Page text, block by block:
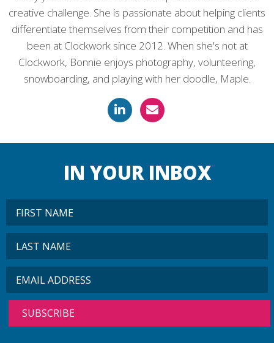
creative challenge. She is passionate about helping clients
differentiate themselves from their competition and has
been at Clockwork since 2012. When she's not at
Clockwork, Bonnie enjoys photography, volunteering,
snowboarding, and playing with her doodle, Maple.
IN YOUR INBOX